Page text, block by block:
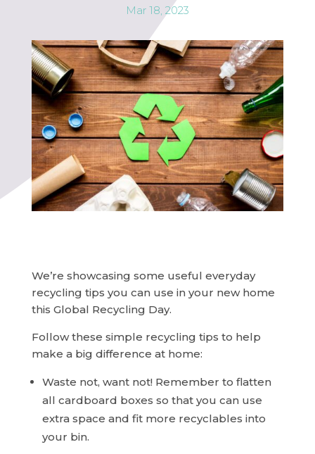
Mar 18, 2023
We’re showcasing some useful everyday
recycling tips you can use in your new home
this Global Recycling Day.
Follow these simple recycling tips to help
make a big difference at home:
Waste not, want not! Remember to flatten
all cardboard boxes so that you can use
extra space and fit more recyclables into
your bin.